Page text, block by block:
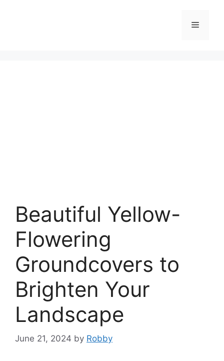
Menu
Beautiful Yellow-
Flowering
Groundcovers to
Brighten Your
Landscape
June 21, 2024 by Robby